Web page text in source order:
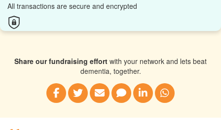
All transactions are secure and encrypted
Share our fundraising effort with your network and lets beat
dementia, together.